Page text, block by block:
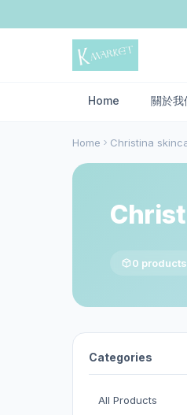
Home 關於我
Home Christina
0 products
Categories
All Products